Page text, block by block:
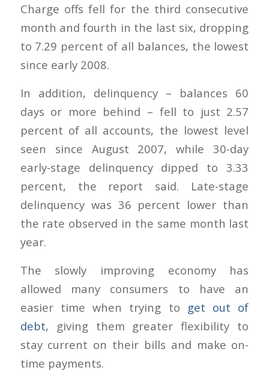
Charge offs fell for the third consecutive
month and fourth in the last six, dropping
to 7.29 percent of all balances, the lowest
since early 2008.
In addition, delinquency – balances 60
days or more behind – fell to just 2.57
percent of all accounts, the lowest level
seen since August 2007, while 30-day
early-stage delinquency dipped to 3.33
percent, the report said. Late-stage
delinquency was 36 percent lower than
the rate observed in the same month last
year.
The slowly improving economy has
allowed many consumers to have an
easier time when trying to get out of
debt, giving them greater flexibility to
stay current on their bills and make on-
time payments.